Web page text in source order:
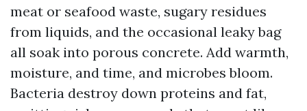
meat or seafood waste, sugary residues
from liquids, and the occasional leaky bag
all soak into porous concrete. Add warmth,
moisture, and time, and microbes bloom.
Bacteria destroy down proteins and fat,